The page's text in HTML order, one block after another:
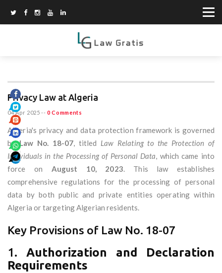
Privacy Law at Algeria
04 Apr 2025 -- 0 Comments
Algeria's privacy and data protection framework is governed
byLaw No. 18-07, titled Law Relating to the Protection of
Individuals in the Processing of Personal Data, which came into
force on August 10, 2023. This law establishes
comprehensive regulations for the processing of personal
data by both public and private entities operating within
Algeria or targeting Algerian residents.
Key Provisions of Law No. 18-07
1. Authorization and Declaration
Requirements